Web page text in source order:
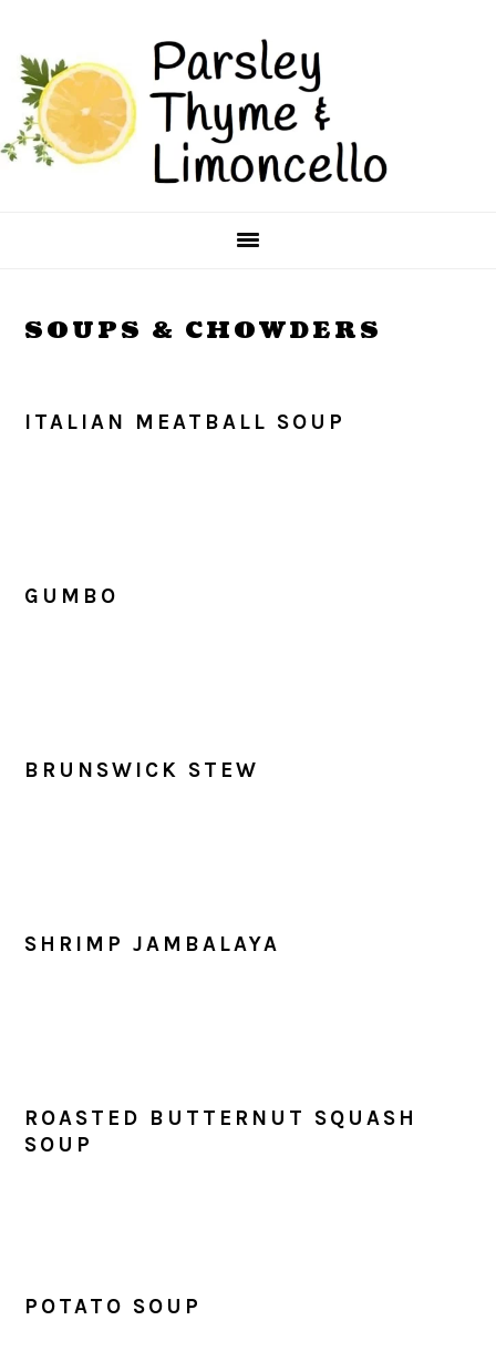
main
content
primary
sidebar
SOUPS & CHOWDERS
ITALIAN MEATBALL SOUP
GUMBO
BRUNSWICK STEW
SHRIMP JAMBALAYA
ROASTED BUTTERNUT SQUASH
SOUP
POTATO SOUP